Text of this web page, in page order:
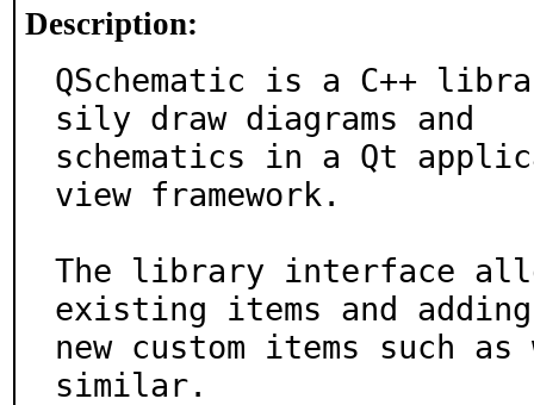
Description:
QSchematic is a C++
sily draw diagrams and
schematics in a Qt
view framework.
The library interface
existing items and adding
new custom items such
similar.